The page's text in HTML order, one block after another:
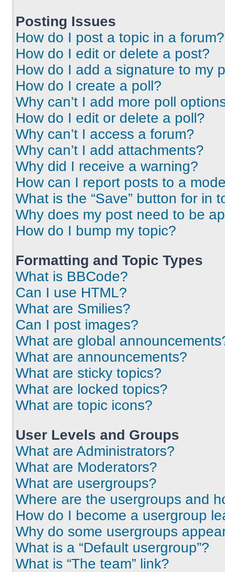
Posting Issues
How do I post a topic in a forum?
How do I edit or delete a post?
How do I add a signature to my
How do I create a poll?
Why can’t I add more poll
How do I edit or delete a poll?
Why can’t I access a forum?
Why can’t I add attachments?
Why did I receive a warning?
How can I report posts to a
What is the “Save” button for in
Why does my post need to be
How do I bump my topic?
Formatting and Topic Types
What is BBCode?
Can I use HTML?
What are Smilies?
Can I post images?
What are global
What are announcements?
What are sticky topics?
What are locked topics?
What are topic icons?
User Levels and Groups
What are Administrators?
What are Moderators?
What are usergroups?
Where are the usergroups and
How do I become a usergroup
Why do some usergroups
What is a “Default usergroup”?
What is “The team” link?